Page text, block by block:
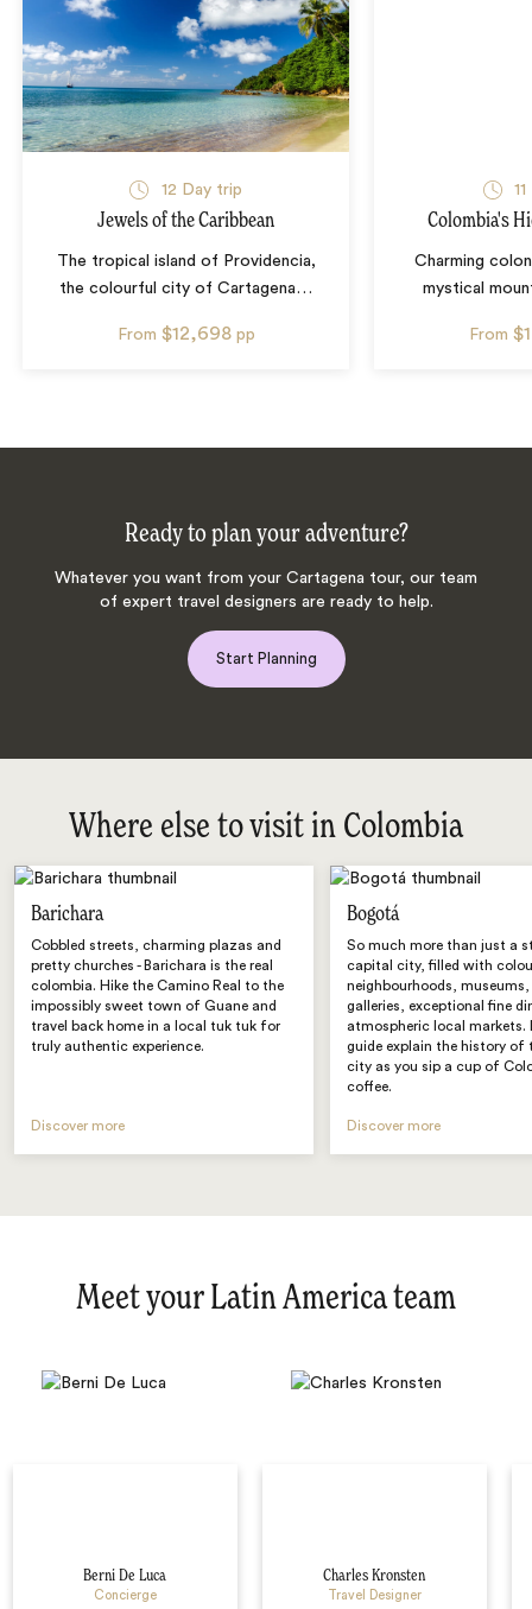
12 Day trip
Jewels of the Caribbean
The tropical island of Providencia,
the colourful city of Cartagena…
From $12,698 pp
11
Colombia's
Charming
mystical
From
Ready to plan your adventure?
Whatever you want from your Cartagena tour, our team
of expert travel designers are ready to help.
Start Planning
Where else to visit in Colombia
Barichara
Cobbled streets, charming plazas and
pretty churches - Barichara is the real
colombia. Hike the Camino Real to the
impossibly sweet town of Guane and
travel back home in a local tuk tuk for
truly authentic experience.
Discover more
Bogotá
So much more than just a
capital city, filled with
neighbourhoods,
galleries, exceptional fine
atmospheric local markets.
guide explain the history of
city as you sip a cup of
coffee.
Discover more
Meet your Latin America team
Berni De Luca
Concierge
Charles Kronsten
Travel Designer